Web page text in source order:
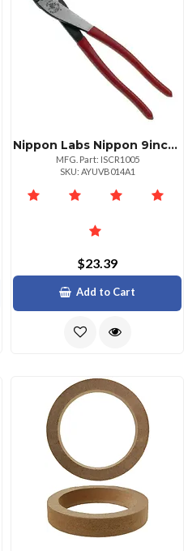
Nippon Labs Nippon 9inch Crimping And Cutting Tool For 1022 Awg Wires
MFG. Part: ISCR1005
SKU: AYUVB014A1
$23.39
Add to Cart